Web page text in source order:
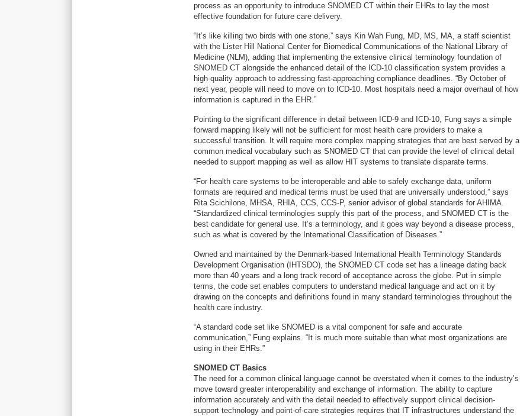
process as an opportunity to introduce SNOMED CT within their EHRs to lay the most
effective foundation for future care delivery.
“It’s like killing two birds with one stone,” says Kin Wah Fung, MD, MS, MA, a staff scientist
with the Lister Hill National Center for Biomedical Communications of the National Library of
Medicine (NLM), adding that implementing the extensive clinical terminology foundation of
SNOMED CT alongside the enhanced detail of the ICD-10 classification system provides a
high-quality approach to addressing fast-approaching compliance deadlines. “By October of
next year, people will need to move on to ICD-10. Most hospitals need a major overhaul of how
information is captured in the EHR.”
Pointing to the significant difference in detail between ICD-9 and ICD-10, Fung says a simple
forward mapping likely will not be sufficient for most health care providers to make a
successful transition. It will require more complex mapping strategies that are best served by a
common medical vocabulary such as SNOMED CT that can provide the level of clinical detail
needed to support mapping as well as allow HIT systems to translate disparate terms.
“For health care systems to be interoperable and able to safely exchange data, uniform
formats are required and medical terms must be used that are universally understood,” says
Rita Scichilone, MHSA, RHIA, CCS, CCS-P, senior advisor of global standards for AHIMA.
“Standardized clinical terminologies supply this part of the process, and SNOMED CT is the
best candidate for general use. It’s a terminology, and it goes way beyond a disease process,
such as what is covered by the International Classification of Diseases.”
Owned and maintained by the Denmark-based International Health Terminology Standards
Development Organisation (IHTSDO), the SNOMED CT code set has a lineage dating back
more than 40 years and a long track record of acceptance across the globe. Put in simple
terms, the code set enables computers to understand medical language and act on it by
drawing on the concepts and definitions found in many standard terminologies throughout the
health care industry.
“A standard code set like SNOMED is a vital component for safe and accurate
communication,” Fung explains. “It is much more suitable than what most organizations are
using in their EHRs.”
SNOMED CT Basics
The need for a common clinical language cannot be overstated when it comes to the industry’s
move toward greater interoperability and exchange of information. The ability to capture
information accurately and with the detail needed to effectively support clinical decision-
support technology and point-of-care strategies requires that IT infrastructures understand the